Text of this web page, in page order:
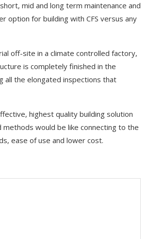
mid and long term maintenance and
option for building with CFS versus any
off-site in a climate controlled factory,
is completely finished in the
all the elongated inspections that
highest quality building solution
would be like connecting to the
ease of use and lower cost.